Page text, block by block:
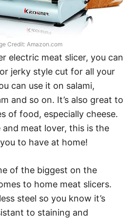
Credit: Amazon.com
electric meat slicer, you can
jerky style cut for all your
can use it on salami,
and so on. It’s also great to
of food, especially cheese.
and meat lover, this is the
to have at home!
of the biggest on the
to home meat slicers.
steel so you know it’s
to staining and